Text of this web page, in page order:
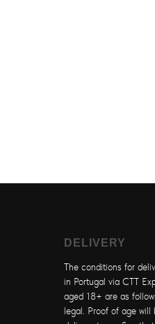
DELIVERY
The conditions for
in Portugal via CTT
aged 18+ are as
legal. Proof of age will